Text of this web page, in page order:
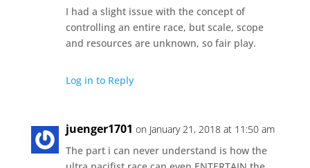
I had a slight issue with the concept of
controlling an entire race, but scale, scope
and resources are unknown, so fair play.
Log in to Reply
juenger1701 on January 21, 2018 at 11:50 am
The part i can never understand is how the